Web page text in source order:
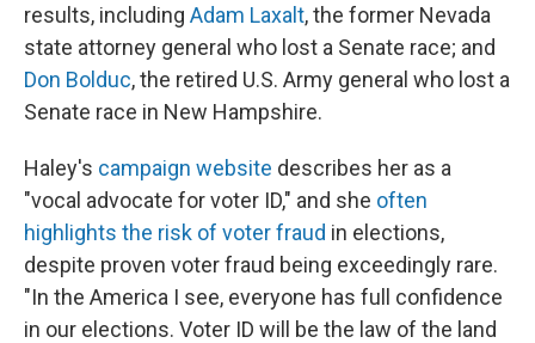
results, including Adam Laxalt, the former Nevada
state attorney general who lost a Senate race; and
Don Bolduc, the retired U.S. Army general who lost a
Senate race in New Hampshire.
Haley's campaign website describes her as a
"vocal advocate for voter ID," and she often
highlights the risk of voter fraud in elections,
despite proven voter fraud being exceedingly rare.
"In the America I see, everyone has full confidence
in our elections. Voter ID will be the law of the land